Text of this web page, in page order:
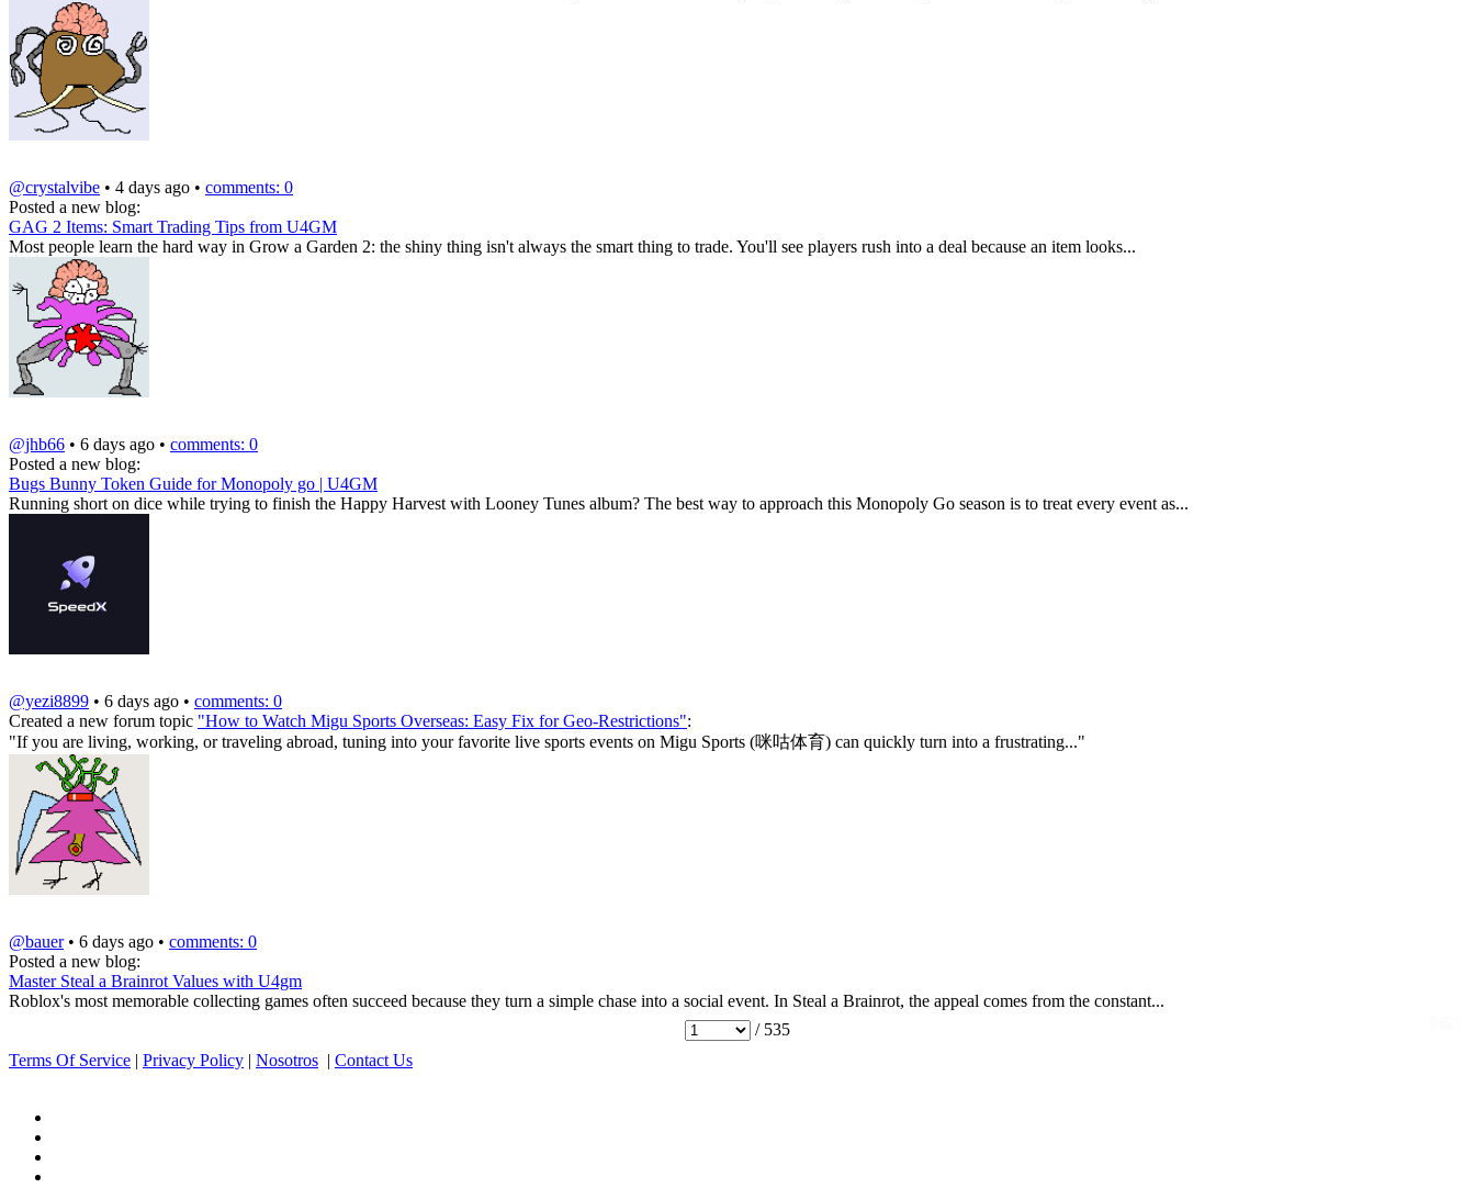
@crystalvibe • 4 days ago • comments: 0
Posted a new blog:
GAG 2 Items: Smart Trading Tips from U4GM
Most people learn the hard way in Grow a Garden 2: the shiny thing isn't always the smart thing to trade. You'll see players rush into a deal because an item looks...
@jhb66 • 6 days ago • comments: 0
Posted a new blog:
Bugs Bunny Token Guide for Monopoly go | U4GM
Running short on dice while trying to finish the Happy Harvest with Looney Tunes album? The best way to approach this Monopoly Go season is to treat every event as...
@yezi8899 • 6 days ago • comments: 0
Created a new forum topic "How to Watch Migu Sports Overseas: Easy Fix for Geo-Restrictions":
"If you are living, working, or traveling abroad, tuning into your favorite live sports events on Migu Sports (咪咕体育) can quickly turn into a frustrating..."
@bauer • 6 days ago • comments: 0
Posted a new blog:
Master Steal a Brainrot Values with U4gm
Roblox's most memorable collecting games often succeed because they turn a simple chase into a social event. In Steal a Brainrot, the appeal comes from the constant...
/ 535
Terms Of Service | Privacy Policy | Nosotros | Contact Us